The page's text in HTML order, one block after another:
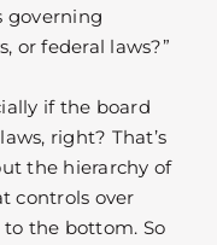
governing
or federal laws?”
if the board
right? That’s
the hierarchy of
controls over
the bottom. So